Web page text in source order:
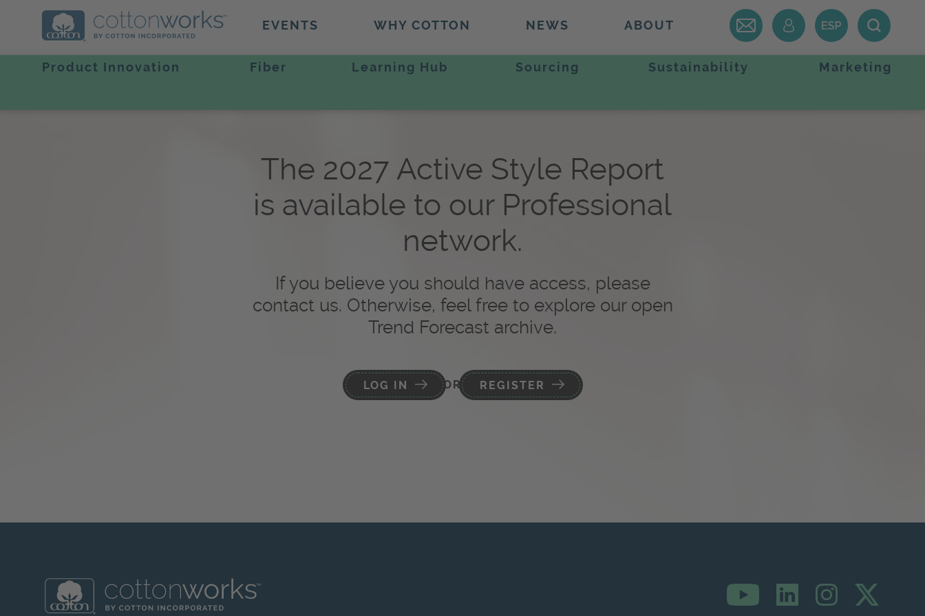
EVENTS WHY COTTON NEWS ABOUT
Product Innovation Fiber Learning Hub Sourcing Sustainability Marketing
The 2027 Active Style Report
is available to our Professional
network.
If you believe you should have access, please
contact us. Otherwise, feel free to explore our open
Trend Forecast archive.
LOG IN OR REGISTER